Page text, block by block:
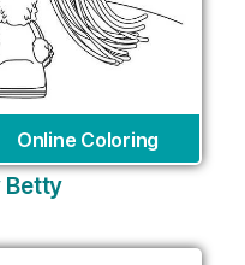
Online Coloring
Betty